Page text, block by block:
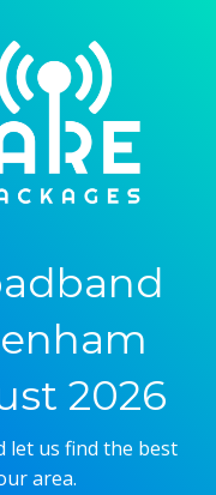
2026
let us find the best
area.